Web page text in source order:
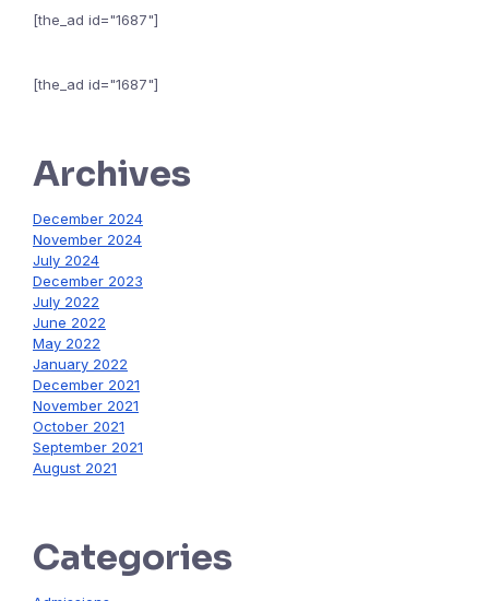
[the_ad id="1687"]
[the_ad id="1687"]
Archives
December 2024
November 2024
July 2024
December 2023
July 2022
June 2022
May 2022
January 2022
December 2021
November 2021
October 2021
September 2021
August 2021
Categories